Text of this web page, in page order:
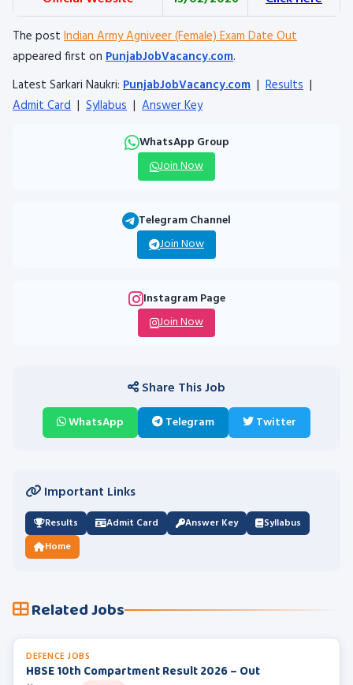
The post Indian Army Agniveer (Female) Exam Date Out
appeared first on PunjabJobVacancy.com.
Latest Sarkari Naukri: PunjabJobVacancy.com | Results |
Admit Card | Syllabus | Answer Key
WhatsApp Group
Join Now
Telegram Channel
Join Now
Instagram Page
Join Now
Share This Job
WhatsApp Telegram Twitter
Important Links
Results Admit Card Answer Key
Syllabus
Home
Related Jobs
DEFENCE JOBS
HBSE 10th Compartment Result 2026 – Out